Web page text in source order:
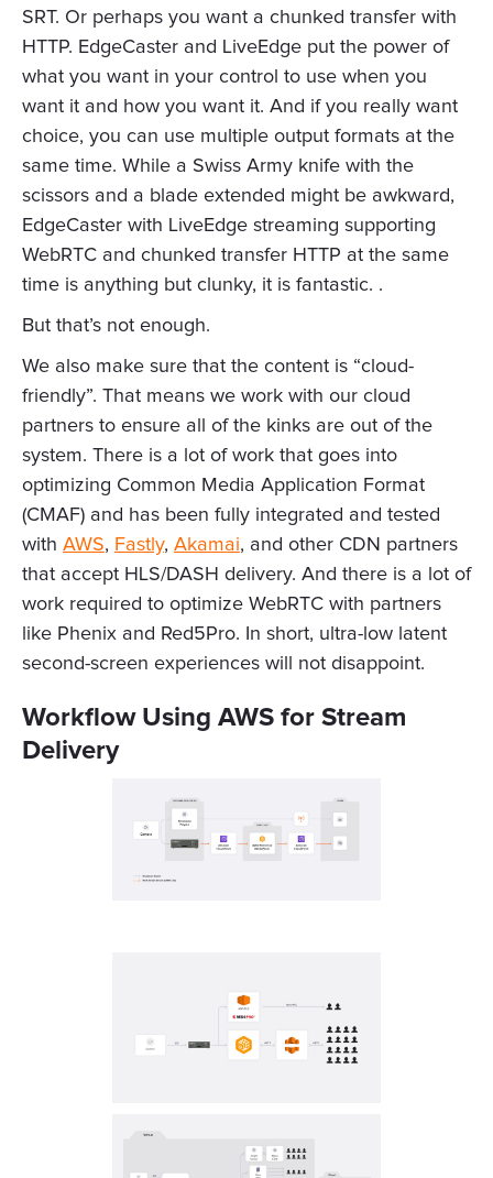
SRT. Or perhaps you want a chunked transfer with
HTTP. EdgeCaster and LiveEdge put the power of
what you want in your control to use when you
want it and how you want it. And if you really want
choice, you can use multiple output formats at the
same time. While a Swiss Army knife with the
scissors and a blade extended might be awkward,
EdgeCaster with LiveEdge streaming supporting
WebRTC and chunked transfer HTTP at the same
time is anything but clunky, it is fantastic. .
But that’s not enough.
We also make sure that the content is “cloud-
friendly”. That means we work with our cloud
partners to ensure all of the kinks are out of the
system. There is a lot of work that goes into
optimizing Common Media Application Format
(CMAF) and has been fully integrated and tested
with AWS, Fastly, Akamai, and other CDN partners
that accept HLS/DASH delivery. And there is a lot of
work required to optimize WebRTC with partners
like Phenix and Red5Pro. In short, ultra-low latent
second-screen experiences will not disappoint.
Workflow Using AWS for Stream
Delivery